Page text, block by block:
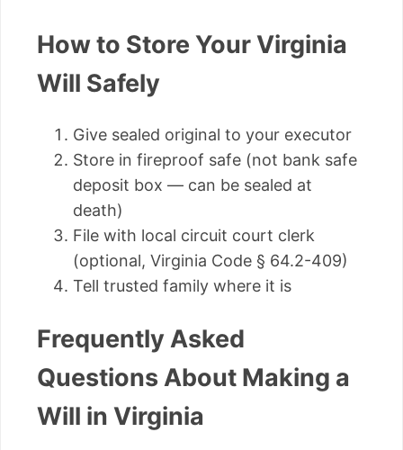
How to Store Your Virginia
Will Safely
Give sealed original to your executor
Store in fireproof safe (not bank safe
deposit box — can be sealed at
death)
File with local circuit court clerk
(optional, Virginia Code § 64.2-409)
Tell trusted family where it is
Frequently Asked
Questions About Making a
Will in Virginia